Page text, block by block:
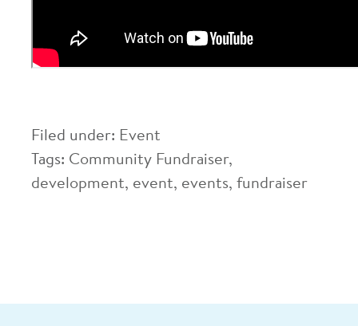
Filed under: Event
Tags: Community Fundraiser,
development, event, events, fundraiser